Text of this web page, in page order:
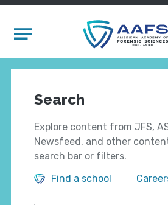
Mobile Menu
Search
Explore content from JFS,
Newsfeed, and other
search bar or filters.
Find a school